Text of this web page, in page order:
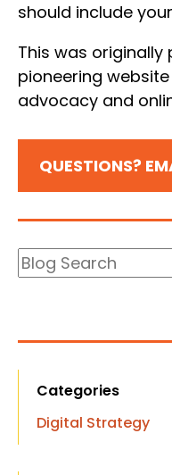
should include
This was originally
pioneering
advocacy and
QUESTIONS?
Blog
Search
Categories
Digital Strategy